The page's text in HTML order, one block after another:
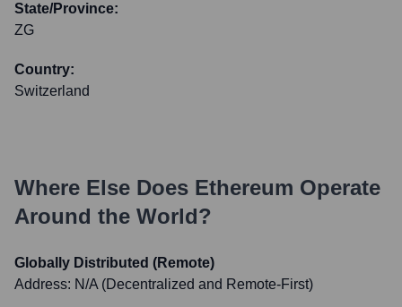
State/Province:
ZG
Country:
Switzerland
Where Else Does Ethereum Operate
Around the World?
Globally Distributed (Remote)
Address: N/A (Decentralized and Remote-First)